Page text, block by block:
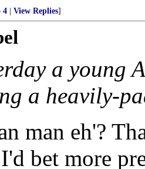
4 View Replies]
a young
a heavily-
man eh'?
bet more